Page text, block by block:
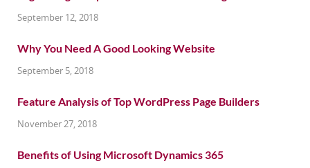
September 12, 2018
Why You Need A Good Looking Website
September 5, 2018
Feature Analysis of Top WordPress Page Builders
November 27, 2018
Benefits of Using Microsoft Dynamics 365